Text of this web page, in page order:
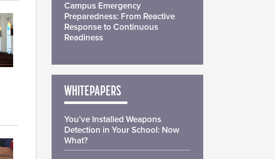
Campus Emergency
Preparedness: From Reactive
Response to Continuous
Readiness
WHITEPAPERS
You’ve Installed Weapons
Detection in Your School: Now
What?